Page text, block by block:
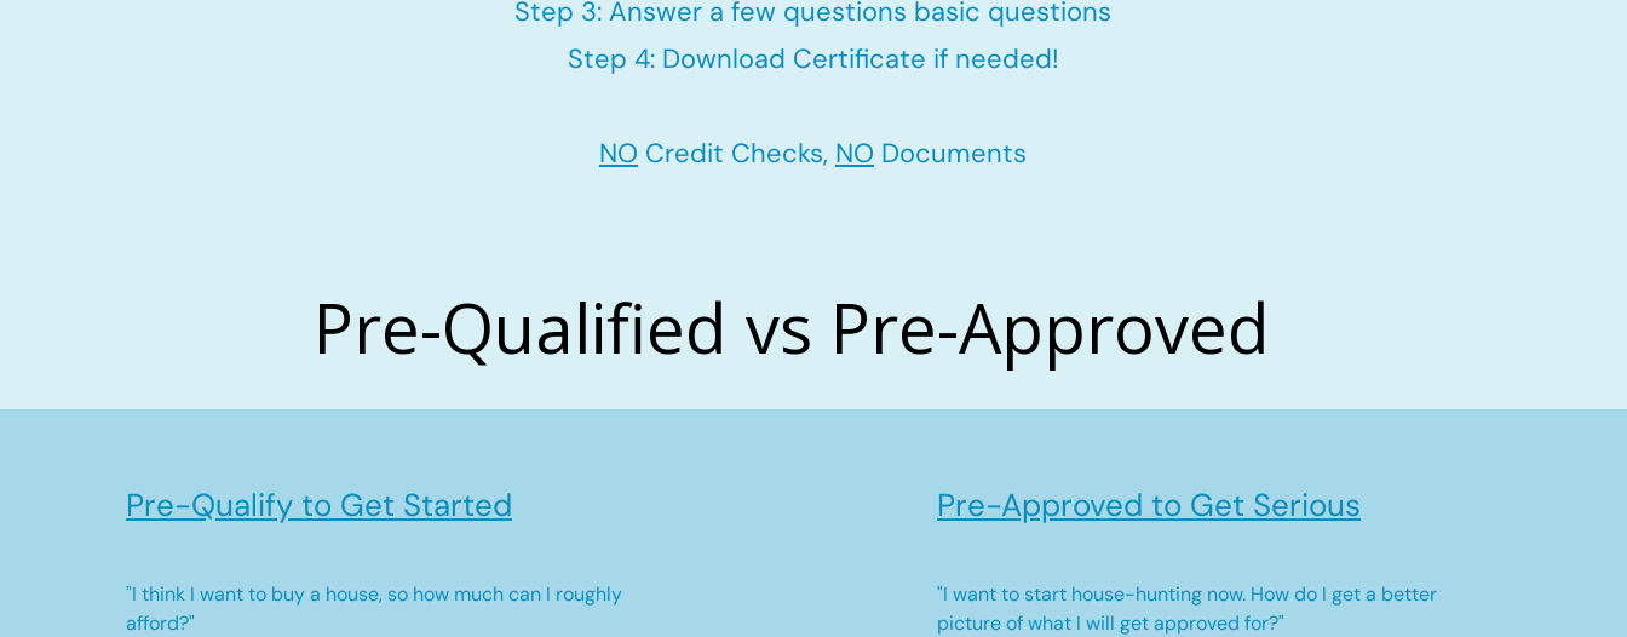
Step 3: Answer a few questions basic questions
Step 4: Download Certificate if needed!
NO Credit Checks, NO Documents
Pre-Qualify to Get Started
"I think I want to buy a house, so how much can I roughly
afford?"
Pre-Approved to Get Serious
"I want to start house-hunting now. How do I get a better
picture of what I will get approved for?"
Pre-Qualified vs Pre-Approved